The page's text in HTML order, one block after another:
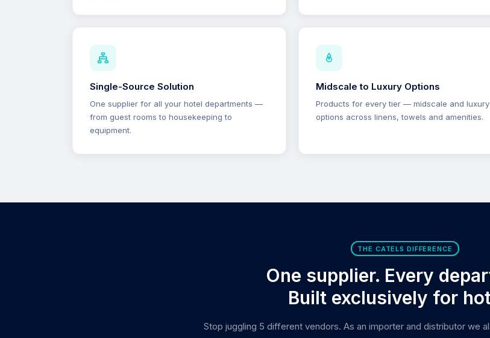
Single-Source Solution
One supplier for all your hotel departments —
from guest rooms to housekeeping to
equipment.
Midscale to Luxury Options
Products for every tier — midscale and luxury
options across linens, towels and amenities.
THE CATELS DIFFERENCE
One supplier. Every
Built exclusively for
Stop juggling 5 different vendors. As an importer and distributor we